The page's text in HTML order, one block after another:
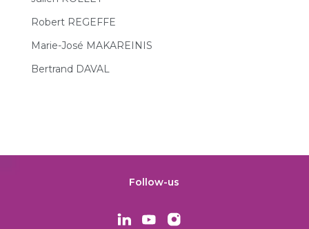
Robert REGEFFE
Marie-José MAKAREINIS
Bertrand DAVAL
Follow-us